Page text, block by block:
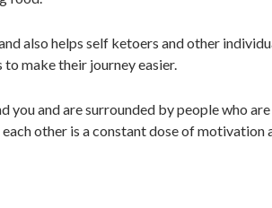
also helps self ketoers and other
make their journey easier.
you and are surrounded by people who
other is a constant dose of motivation